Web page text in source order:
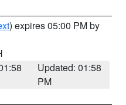
) expires 05:00 PM by
Updated: 01:58
PM